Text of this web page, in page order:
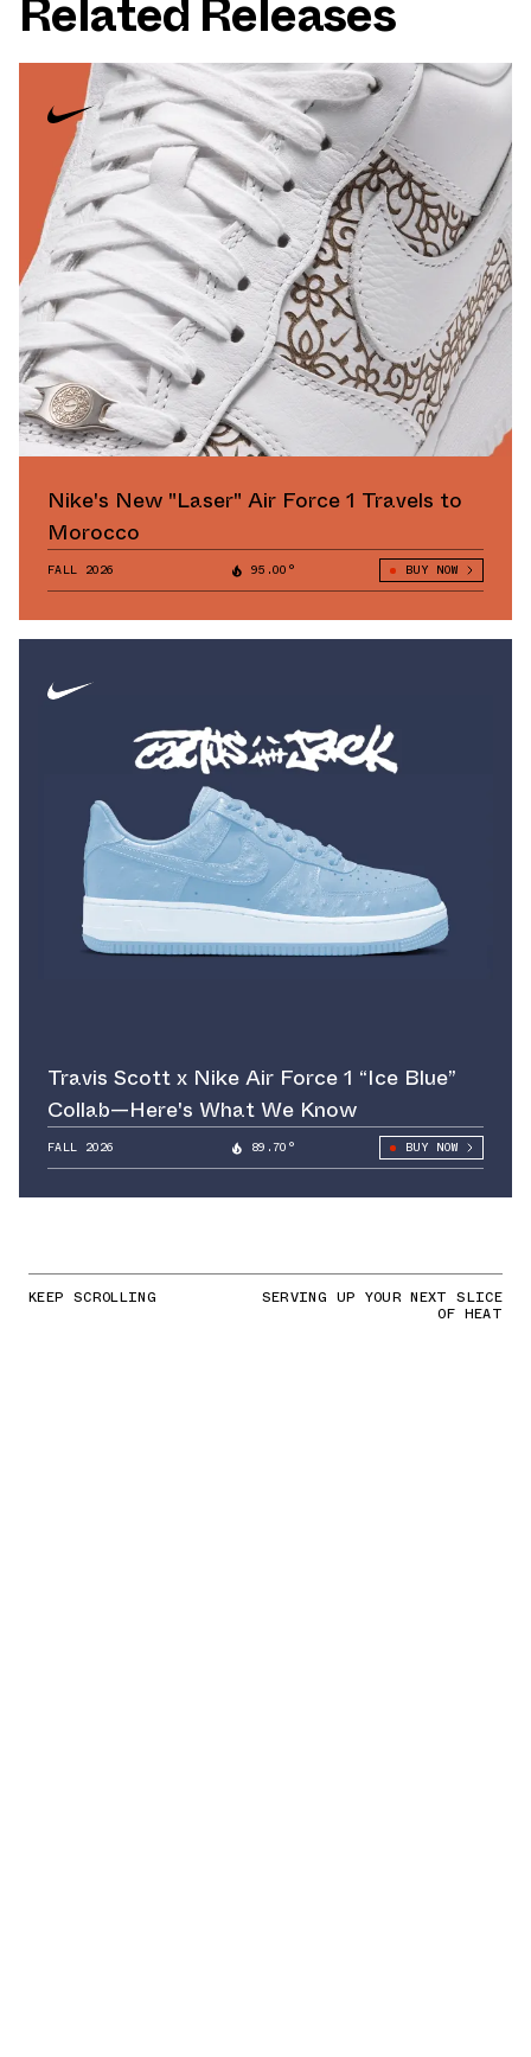
Related Releases
Nike's New "Laser" Air Force 1 Travels to
Morocco
FALL 2026 95.00° BUY NOW
Travis Scott x Nike Air Force 1 “Ice Blue”
Collab—Here's What We Know
FALL 2026 89.70° BUY NOW
KEEP SCROLLING SERVING UP YOUR NEXT SLICE
OF HEAT